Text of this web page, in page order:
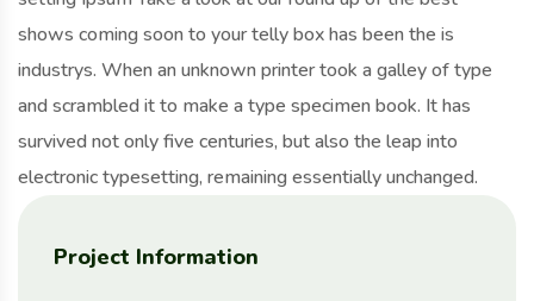
Project Information
shows coming soon to your telly box has been the is
industrys. When an unknown printer took a galley of type
and scrambled it to make a type specimen book. It has
survived not only five centuries, but also the leap into
electronic typesetting, remaining essentially unchanged.